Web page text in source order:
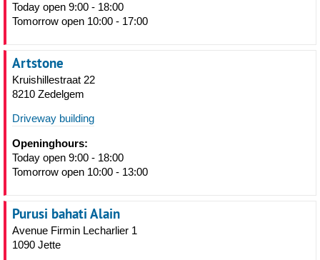
Today open 9:00 - 18:00
Tomorrow open 10:00 - 17:00
Artstone
Kruishillestraat 22
8210 Zedelgem
Driveway building
Openinghours:
Today open 9:00 - 18:00
Tomorrow open 10:00 - 13:00
Purusi bahati Alain
Avenue Firmin Lecharlier 1
1090 Jette